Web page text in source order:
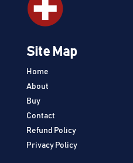
Site Map
Home
About
Buy
Contact
Refund Policy
Privacy Policy